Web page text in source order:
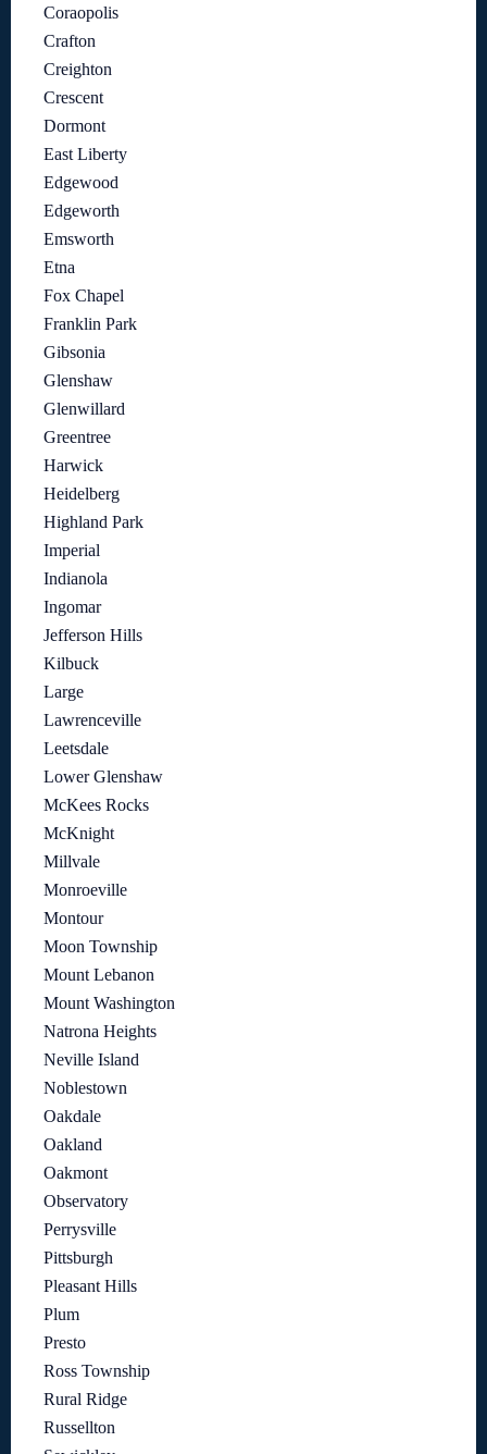
Coraopolis
Crafton
Creighton
Crescent
Dormont
East Liberty
Edgewood
Edgeworth
Emsworth
Etna
Fox Chapel
Franklin Park
Gibsonia
Glenshaw
Glenwillard
Greentree
Harwick
Heidelberg
Highland Park
Imperial
Indianola
Ingomar
Jefferson Hills
Kilbuck
Large
Lawrenceville
Leetsdale
Lower Glenshaw
McKees Rocks
McKnight
Millvale
Monroeville
Montour
Moon Township
Mount Lebanon
Mount Washington
Natrona Heights
Neville Island
Noblestown
Oakdale
Oakland
Oakmont
Observatory
Perrysville
Pittsburgh
Pleasant Hills
Plum
Presto
Ross Township
Rural Ridge
Russellton